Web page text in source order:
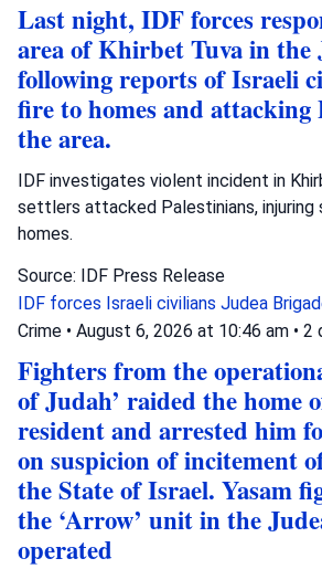
Last night, IDF forces
area of Khirbet Tuva in the
following reports of Israeli
fire to homes and attacking
the area.
IDF investigates violent incident in
settlers attacked Palestinians, injuring
homes.
Source: IDF Press Release
IDF forces Israeli civilians Judea
Crime • August 6, 2026 at 10:46 am • 2
Fighters from the
of Judah’ raided the home
resident and arrested him
on suspicion of incitement
the State of Israel. Yasam
the ‘Arrow’ unit in the
operated